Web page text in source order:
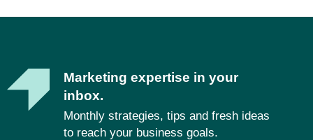
Marketing expertise in your
inbox.
Monthly strategies, tips and fresh ideas
to reach your business goals.